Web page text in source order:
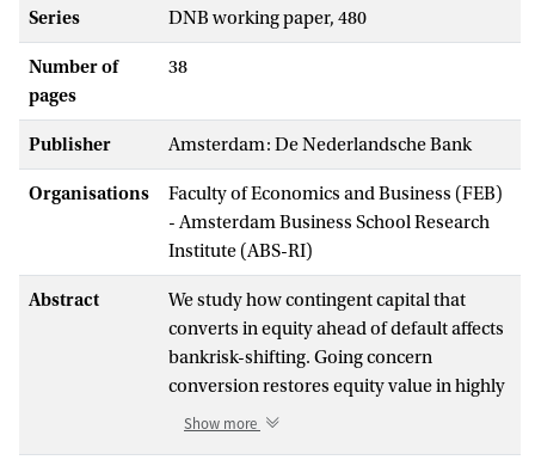
Series DNB working paper, 480
Number of
pages
38
Publisher Amsterdam: De Nederlandsche Bank
Organisations
Faculty of Economics and Business (FEB)
- Amsterdam Business School Research
Institute (ABS-RI)
Abstract
We study how contingent capital that
converts in equity ahead of default affects
bankrisk-shifting. Going concern
conversion restores equity value in highly
levered states,thus reducing heightened
Show more